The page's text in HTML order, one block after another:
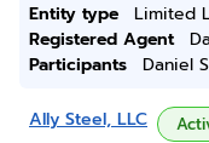
Entity type
Limited
Registered Agent
Participants
Daniel
Ally Steel, LLC